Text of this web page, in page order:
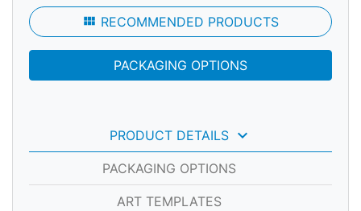
view_module RECOMMENDED PRODUCTS
PACKAGING OPTIONS
PRODUCT DETAILS keyboard_arrow_down
PACKAGING OPTIONS
ART TEMPLATES